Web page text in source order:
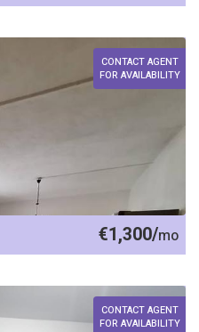
CONTACT AGENT
FOR AVAILABILITY
€1,300/mo
CONTACT AGENT
FOR AVAILABILITY